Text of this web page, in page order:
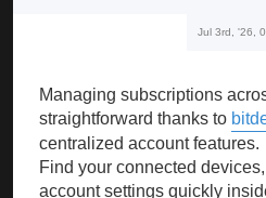
Jul 3rd, '26,
Managing subscriptions
straightforward thanks to
centralized account features.
Find your connected
account settings quickly